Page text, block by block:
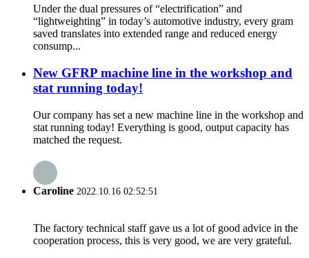
Under the dual pressures of “electrification” and
“lightweighting” in today’s automotive industry, every gram
saved translates into extended range and reduced energy
consump...
New GFRP machine line in the workshop and
stat running today!
Our company has set a new machine line in the workshop and
stat running today! Everything is good, output capacity has
matched the request.
Caroline 2022.10.16 02:52:51
The factory technical staff gave us a lot of good advice in the
cooperation process, this is very good, we are very grateful.